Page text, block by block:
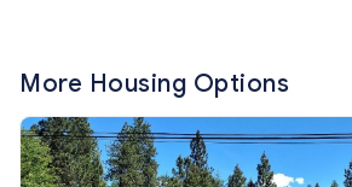
More Housing Options